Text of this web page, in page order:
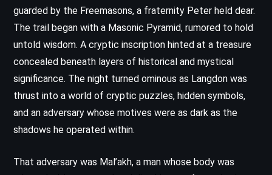
guarded by the Freemasons, a fraternity Peter held dear.
The trail began with a Masonic Pyramid, rumored to hold
untold wisdom. A cryptic inscription hinted at a treasure
concealed beneath layers of historical and mystical
significance. The night turned ominous as Langdon was
thrust into a world of cryptic puzzles, hidden symbols,
and an adversary whose motives were as dark as the
shadows he operated within.
That adversary was Mal’akh, a man whose body was